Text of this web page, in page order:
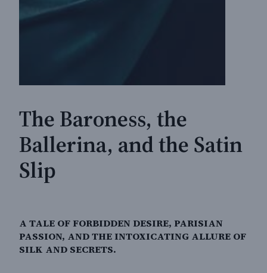
The Baroness, the
Ballerina, and the Satin
Slip
A TALE OF FORBIDDEN DESIRE, PARISIAN
PASSION, AND THE INTOXICATING ALLURE OF
SILK AND SECRETS.